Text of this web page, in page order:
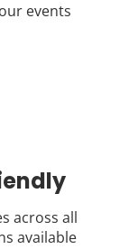
events
across all
available